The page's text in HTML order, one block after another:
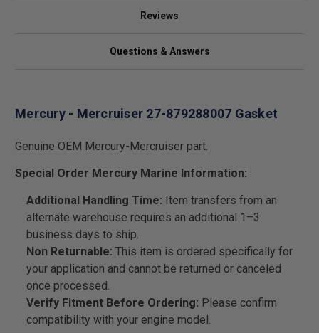
Reviews
Questions & Answers
Mercury - Mercruiser 27-879288007 Gasket
Genuine OEM Mercury-Mercruiser part.
Special Order Mercury Marine Information:
Additional Handling Time: Item transfers from an
alternate warehouse requires an additional 1–3
business days to ship.
Non Returnable: This item is ordered specifically for
your application and cannot be returned or canceled
once processed.
Verify Fitment Before Ordering: Please confirm
compatibility with your engine model.